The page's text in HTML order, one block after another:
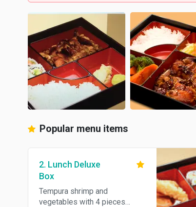
Popular menu items
2. Lunch Deluxe
Box
Tempura shrimp and
vegetables with 4 pieces